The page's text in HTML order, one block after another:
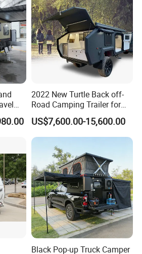
2022 New Turtle Back off-
Road Camping Trailer for
Longer Trip Camper for Sale
US$7,600.00-15,600.00
Black Pop-up Truck Camper